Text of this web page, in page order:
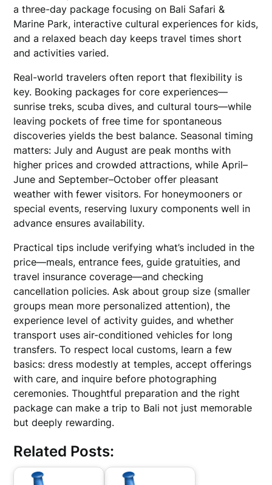
a three-day package focusing on Bali Safari &
Marine Park, interactive cultural experiences for kids,
and a relaxed beach day keeps travel times short
and activities varied.
Real-world travelers often report that flexibility is
key. Booking packages for core experiences—
sunrise treks, scuba dives, and cultural tours—while
leaving pockets of free time for spontaneous
discoveries yields the best balance. Seasonal timing
matters: July and August are peak months with
higher prices and crowded attractions, while April–
June and September–October offer pleasant
weather with fewer visitors. For honeymooners or
special events, reserving luxury components well in
advance ensures availability.
Practical tips include verifying what’s included in the
price—meals, entrance fees, guide gratuities, and
travel insurance coverage—and checking
cancellation policies. Ask about group size (smaller
groups mean more personalized attention), the
experience level of activity guides, and whether
transport uses air-conditioned vehicles for long
transfers. To respect local customs, learn a few
basics: dress modestly at temples, accept offerings
with care, and inquire before photographing
ceremonies. Thoughtful preparation and the right
package can make a trip to Bali not just memorable
but deeply rewarding.
Related Posts: